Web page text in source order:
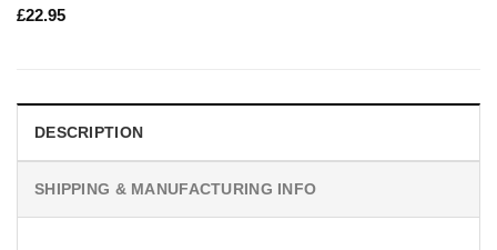
£22.95
DESCRIPTION
SHIPPING & MANUFACTURING INFO